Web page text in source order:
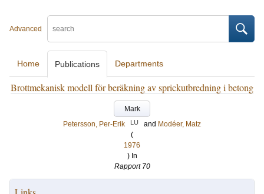
Advanced
Home Publications Departments
Brottmekanisk modell för beräkning av sprickutbredning i betong
Mark
Petersson, Per-Erik
LU and Modéer, Matz
(
1976
) In
Rapport 70